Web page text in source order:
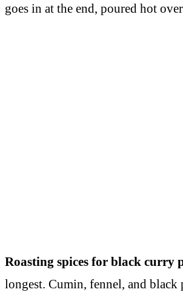
goes in at the end, poured hot
Roasting spices for black curry
longest. Cumin, fennel, and